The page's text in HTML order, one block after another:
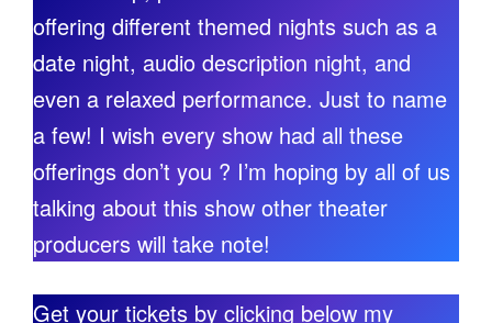
offering different themed nights such as a
date night, audio description night, and
even a relaxed performance. Just to name
a few! I wish every show had all these
offerings don’t you ? I’m hoping by all of us
talking about this show other theater
producers will take note!
Get your tickets by clicking below my